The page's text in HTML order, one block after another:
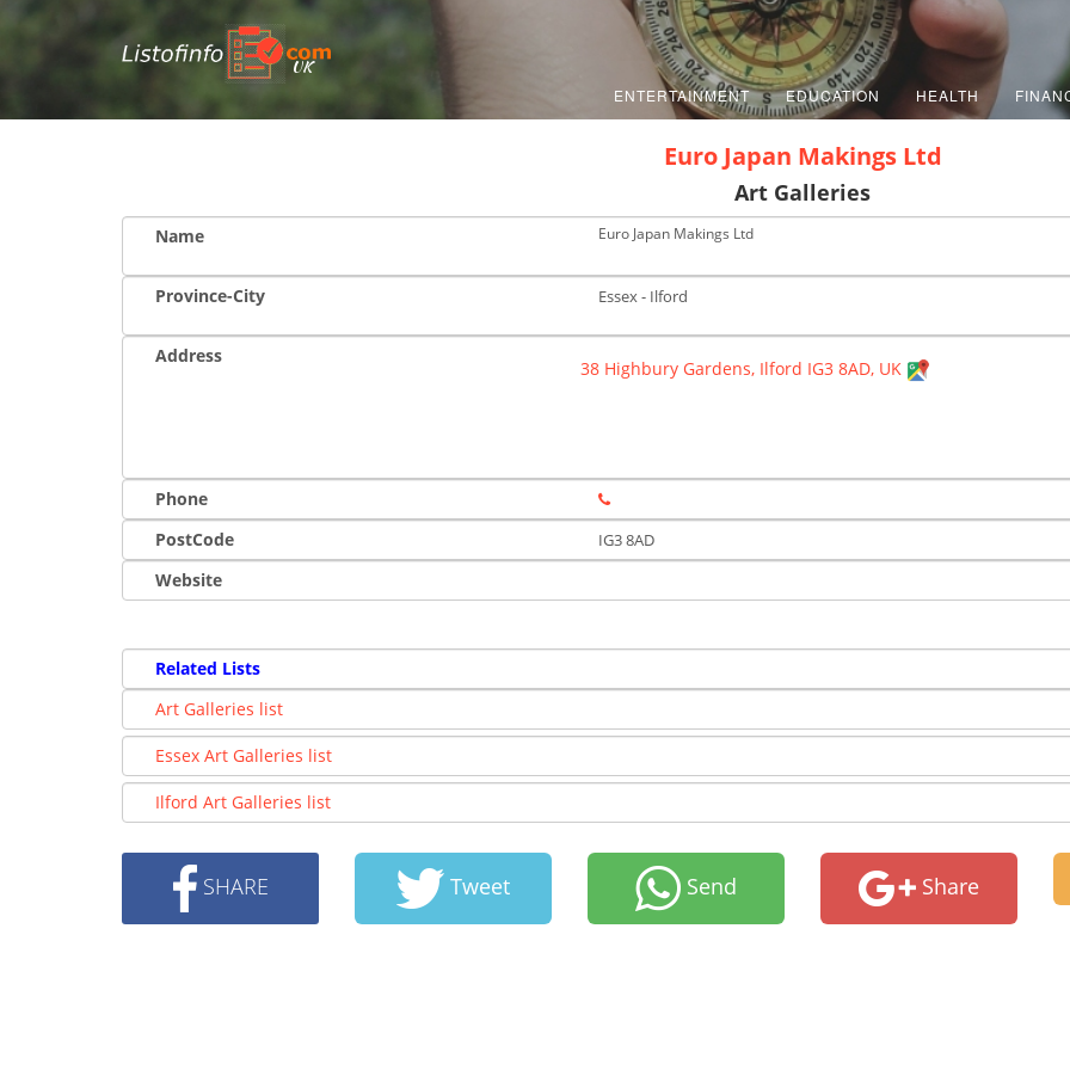
UK
ENTERTAINMENT EDUCATION HEALTH
Euro Japan Makings Ltd
Art Galleries
Name Euro Japan Makings Ltd
Province-City Essex - Ilford
Address
38 Highbury Gardens, Ilford IG3 8AD, UK
Phone
PostCode
IG3 8AD
Website
Related Lists
Art Galleries list
Essex Art Galleries list
Ilford Art Galleries list
SHARE Tweet Send Share